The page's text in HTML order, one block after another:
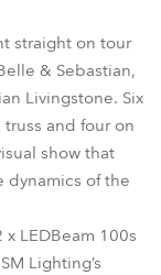
straight on tour
& Sebastian,
Livingstone. Six
and four on
show that
dynamics of the
LEDBeam 100s
Lighting’s